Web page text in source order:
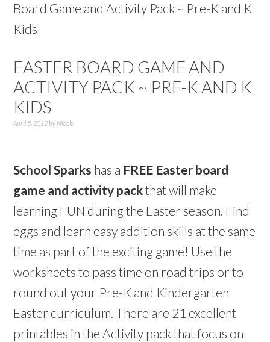
Board Game and Activity Pack ~ Pre-K and K
Kids
EASTER BOARD GAME AND
ACTIVITY PACK ~ PRE-K AND K
KIDS
April 5, 2012by Nicole
School Sparks has a FREE Easter board
game and activity packthat will make
learning FUN during the Easter season. Find
eggs and learn easy addition skills at the same
time as part of the exciting game! Use the
worksheets to pass time on road trips or to
round out your Pre-K and Kindergarten
Easter curriculum. There are 21 excellent
printables in the Activity pack that focus on